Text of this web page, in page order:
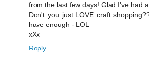
from the last few days! Glad I've had
Don't you just LOVE craft
have enough - LOL
xXx
Reply